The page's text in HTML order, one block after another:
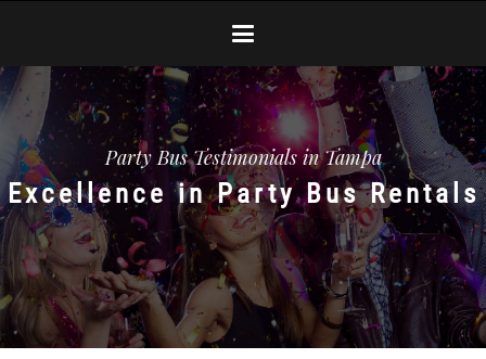
Party Bus Testimonials in Tampa
Excellence in Party Bus Rentals